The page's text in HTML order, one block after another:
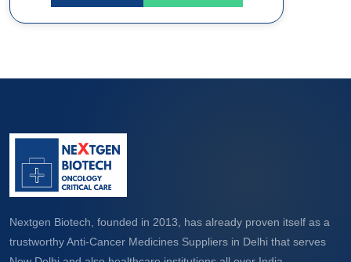
Nextgen Biotech, founded in 2013, has already proven itself as a
trustworthy Anti-Cancer Medicines Suppliers in Delhi that serves